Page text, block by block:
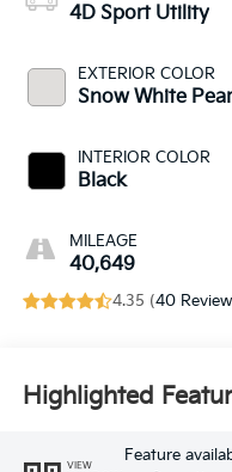
4D Sport Utility
EXTERIOR COLOR
Snow White
INTERIOR COLOR
Black
MILEAGE
40,649
4.35 (40
Highlighted
VIEW
Feature